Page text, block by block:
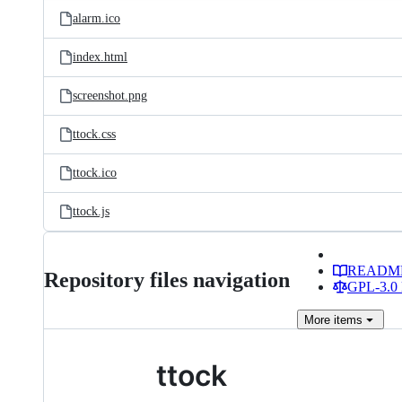
alarm.ico
index.html
screenshot.png
ttock.css
ttock.ico
ttock.js
Repository files navigation
GPL-3.0
More items
ttock